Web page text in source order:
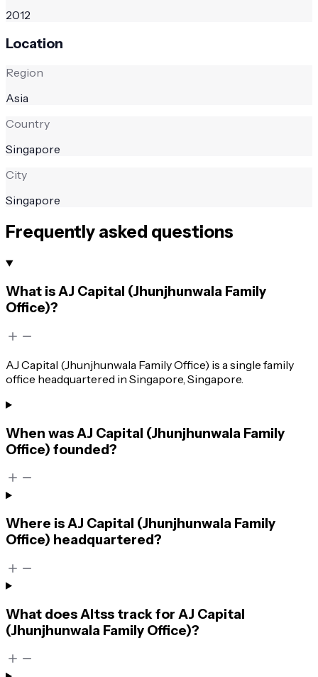
2012
Location
Region
Asia
Country
Singapore
City
Singapore
Frequently asked questions
What is AJ Capital (Jhunjhunwala Family
Office)?
AJ Capital (Jhunjhunwala Family Office) is a single family
office headquartered in Singapore, Singapore.
When was AJ Capital (Jhunjhunwala Family
Office) founded?
Where is AJ Capital (Jhunjhunwala Family
Office) headquartered?
What does Altss track for AJ Capital
(Jhunjhunwala Family Office)?